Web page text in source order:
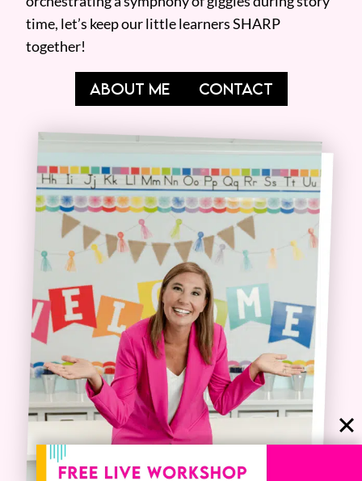
time, let’s keep our little learners SHARP
together!
ABOUT ME CONTACT